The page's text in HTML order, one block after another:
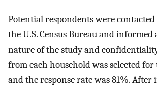
Potential respondents were
the U.S. Census Bureau and informed
nature of the study and
from each household was selected
and the response rate was 81%. After